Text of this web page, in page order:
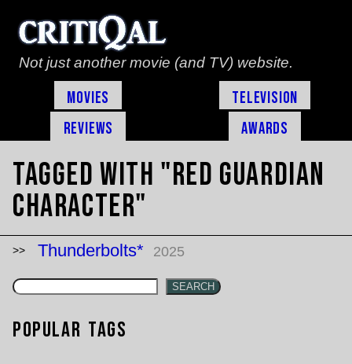
Not just another movie (and TV) website.
Movies
Television
Reviews
Awards
Tagged with "Red Guardian
character"
Thunderbolts* 2025
SEARCH
Popular Tags